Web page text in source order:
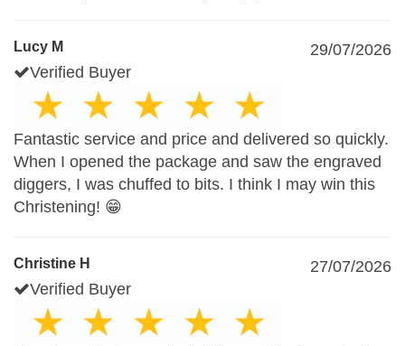
Lucy M
29/07/2026
Verified Buyer
Fantastic service and price and delivered so quickly.
When I opened the package and saw the engraved
diggers, I was chuffed to bits. I think I may win this
Christening! 😁
Christine H
27/07/2026
Verified Buyer